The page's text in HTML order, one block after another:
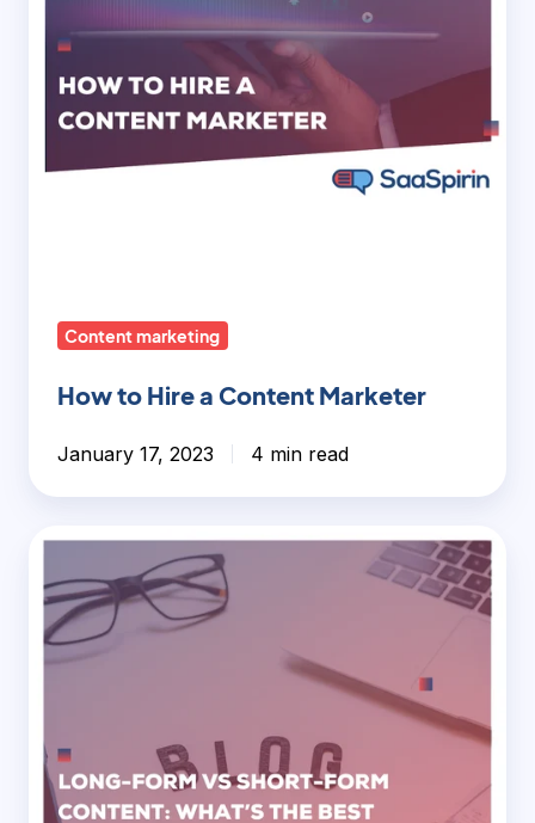
Content marketing
How to Hire a Content Marketer
January 17, 2023 4 min read
Long-
Form
vs
Short-
What’s
the
Best